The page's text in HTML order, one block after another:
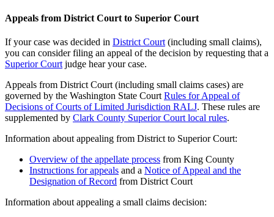
Appeals from District Court to Superior Court
If your case was decided in District Court (including small claims),
you can consider filing an appeal of the decision by requesting that a
Superior Court judge hear your case.
Appeals from District Court (including small claims cases) are
governed by the Washington State Court Rules for Appeal of
Decisions of Courts of Limited Jurisdiction RALJ. These rules are
supplemented by Clark County Superior Court local rules.
Information about appealing from District to Superior Court:
Overview of the appellate process from King County
Instructions for appeals and a Notice of Appeal and the
Designation of Record from District Court
Information about appealing a small claims decision: